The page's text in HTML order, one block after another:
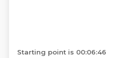
Starting point is 00:06:46